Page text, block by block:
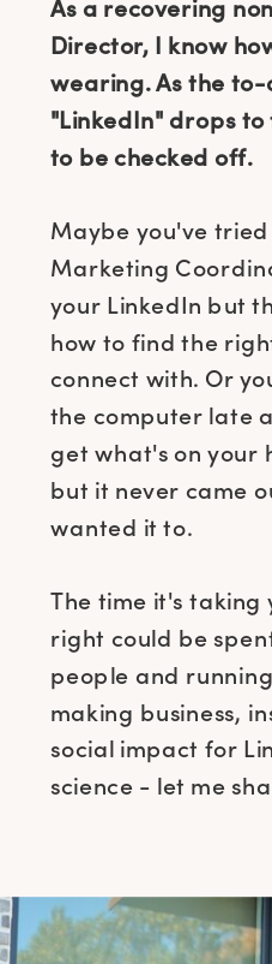
As a recovering
Director, I know
wearing. As the
"LinkedIn" drops
to be checked off.
Maybe you've
Marketing
your LinkedIn but
how to find the
connect with. Or
the computer late
get what's on your
but it never came
wanted it to.
The time it's taking
right could be
people and
making business,
social impact for
science - let me